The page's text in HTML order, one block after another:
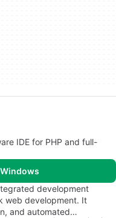
IDE for PHP and full-
development
web development. It
and automated…